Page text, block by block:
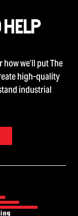
HELP
we’ll put The
high-quality
industrial